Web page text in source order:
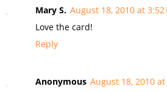
Mary S. August 18, 2010 at 3:52
Love the card!
Reply
Anonymous August 18, 2010 at